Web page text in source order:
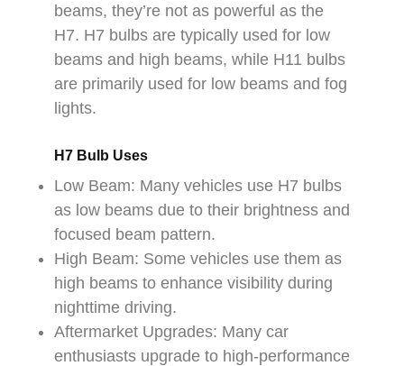
beams, they’re not as powerful as the
H7. H7 bulbs are typically used for low
beams and high beams, while H11 bulbs
are primarily used for low beams and fog
lights.
H7 Bulb Uses
Low Beam: Many vehicles use H7 bulbs
as low beams due to their brightness and
focused beam pattern.
High Beam: Some vehicles use them as
high beams to enhance visibility during
nighttime driving.
Aftermarket Upgrades: Many car
enthusiasts upgrade to high-performance